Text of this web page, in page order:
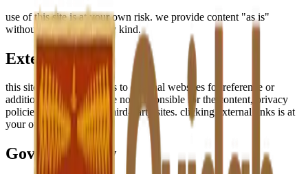
use of this site is at your own risk. we provide content "as is"
without warranties of any kind.
External Links
this site may contain links to external websites for reference or
additional context. we are not responsible for the content, privacy
policies, or practices of third-party sites. clicking external links is at
your own discretion.
Governing Law